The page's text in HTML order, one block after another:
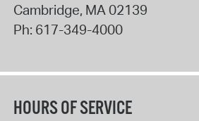
Cambridge, MA 02139
Ph: 617-349-4000
HOURS OF SERVICE